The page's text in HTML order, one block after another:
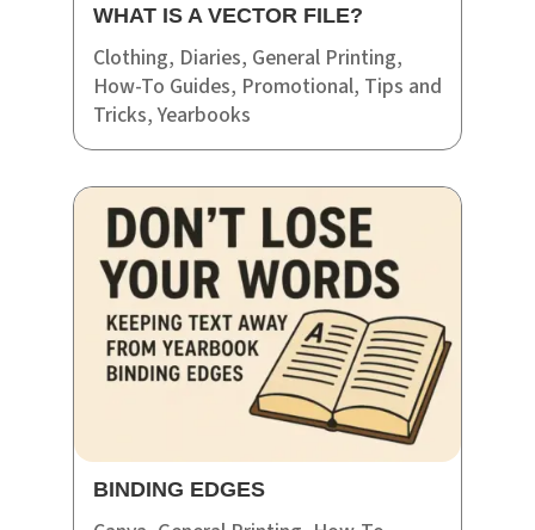
WHAT IS A VECTOR FILE?
Clothing, Diaries, General Printing,
How-To Guides, Promotional, Tips and
Tricks,Yearbooks
BINDING EDGES